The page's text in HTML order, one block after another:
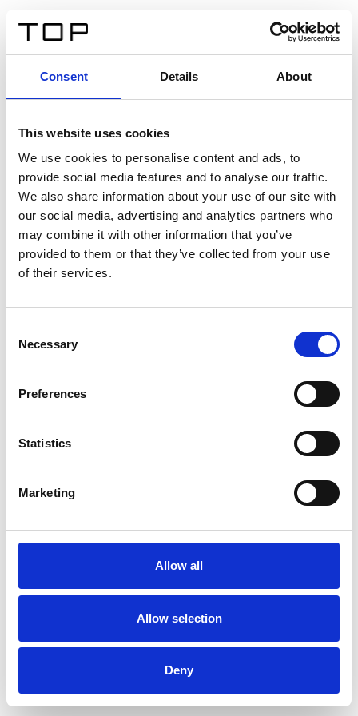
Consent Details About
This website uses cookies
We use cookies to personalise content and ads, to
provide social media features and to analyse our traffic.
We also share information about your use of our site with
our social media, advertising and analytics partners who
may combine it with other information that you’ve
provided to them or that they’ve collected from your use
of their services.
Selection
Necessary
Preferences
Statistics
Marketing
Allow all
Allow selection
Deny
Twinlight Dixie XL
Ein Einführungstext für Inhalte. Lorem ipsum dolor sit
amet, consectetur adipis cin elit. Nunc purus libero,
interdum sed blandit acp retium facilisis turpis.